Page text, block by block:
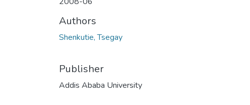
Authors
Shenkutie, Tsegay
Publisher
Addis Ababa University